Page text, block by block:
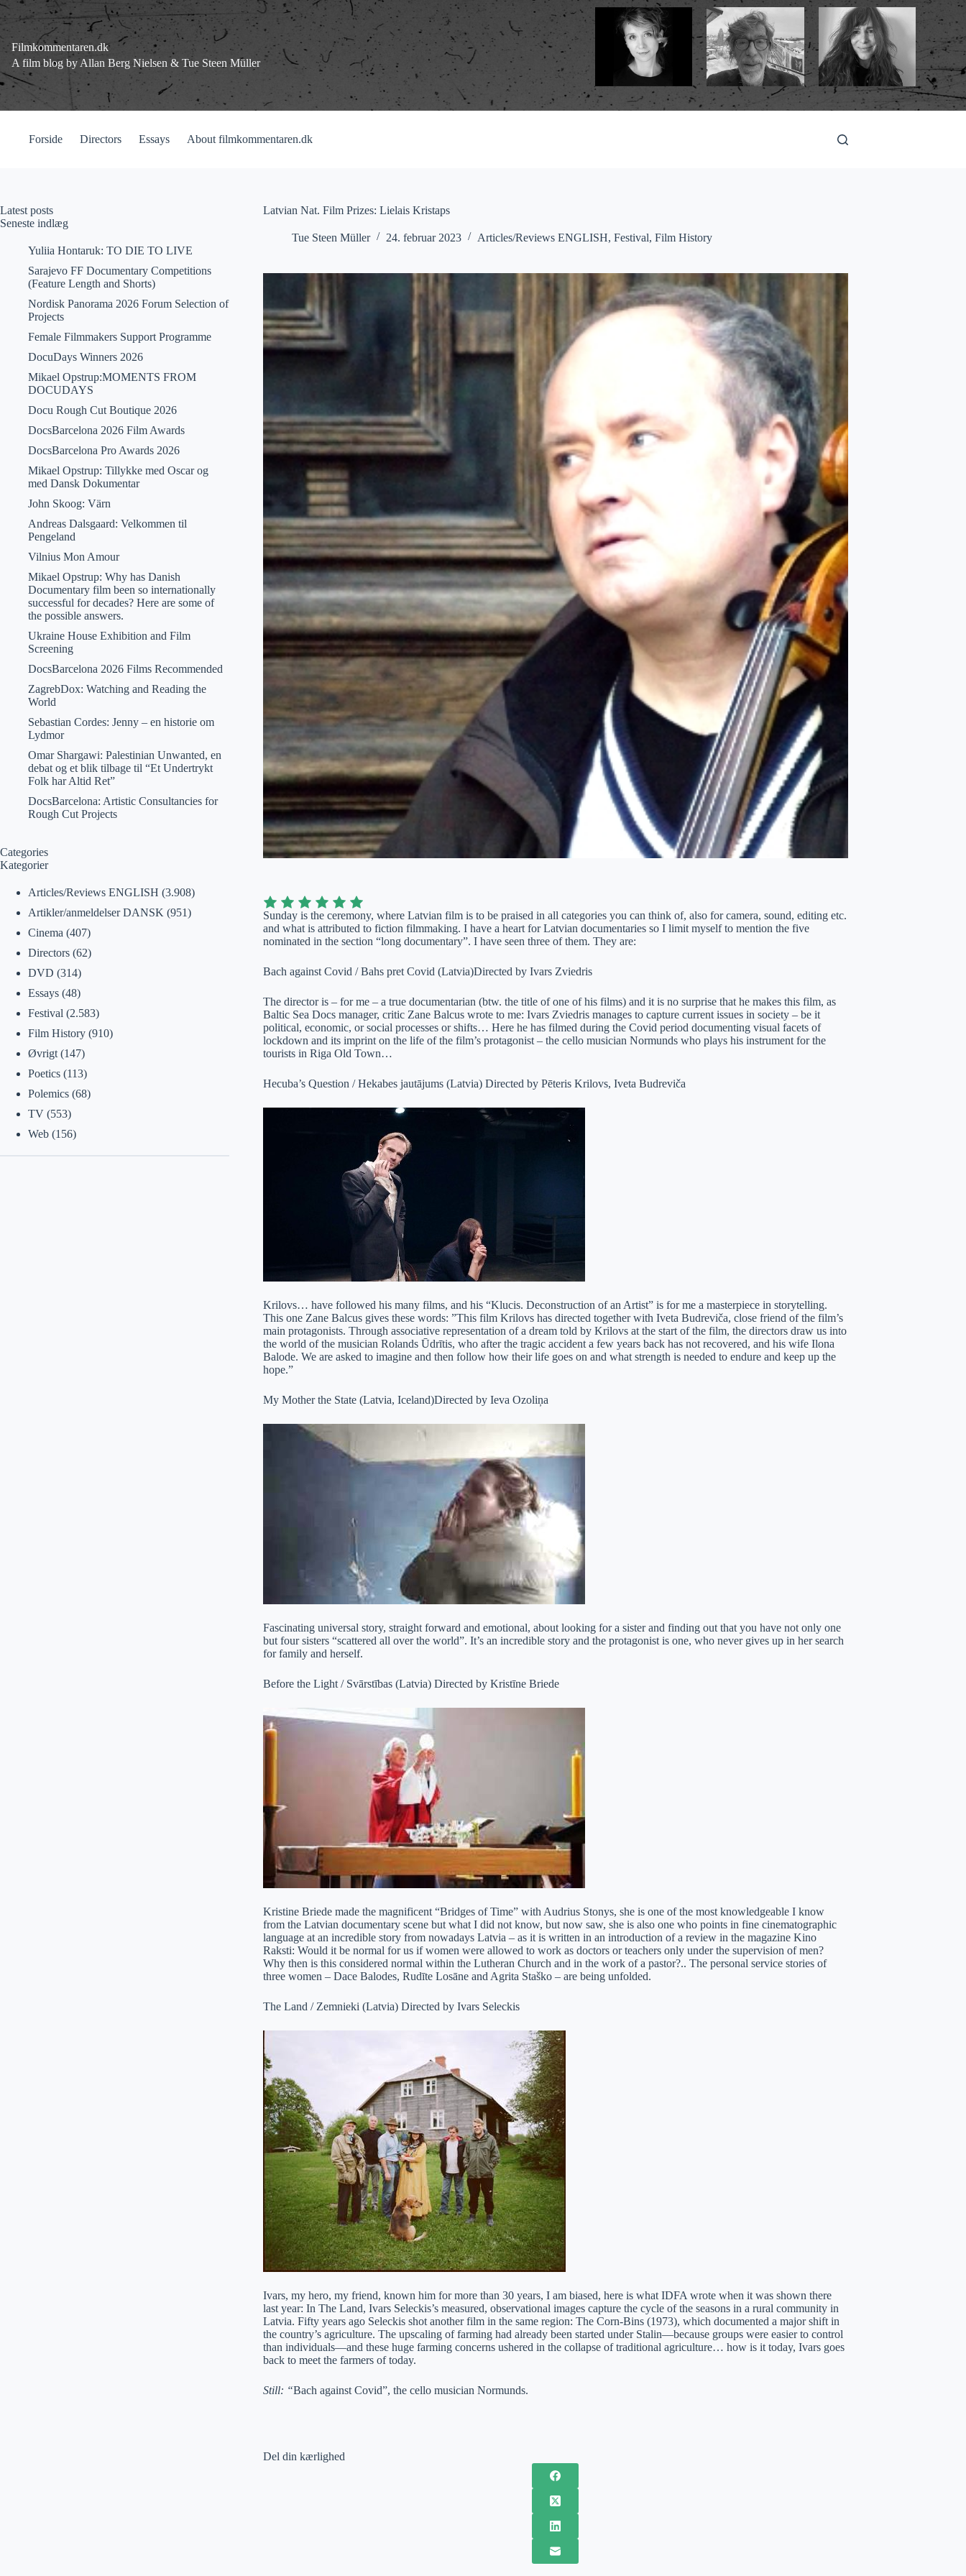
Fortsæt
til
indhold
Filmkommentaren.dk
A film blog by Allan Berg Nielsen & Tue Steen Müller
Forside Directors Essays About filmkommentaren.dk
Latvian Nat. Film Prizes: Lielais Kristaps
Tue Steen Müller 24. februar 2023 Articles/Reviews ENGLISH, Festival, Film History
Sunday is the ceremony, where Latvian film is to be praised in all categories you can think of, also for camera, sound, editing etc.
and what is attributed to fiction filmmaking. I have a heart for Latvian documentaries so I limit myself to mention the five
nominated in the section “long documentary”. I have seen three of them. They are:
Bach against Covid / Bahs pret Covid (Latvia)Directed by Ivars Zviedris
The director is – for me – a true documentarian (btw. the title of one of his films) and it is no surprise that he makes this film, as
Baltic Sea Docs manager, critic Zane Balcus wrote to me: Ivars Zviedris manages to capture current issues in society – be it
political, economic, or social processes or shifts… Here he has filmed during the Covid period documenting visual facets of
lockdown and its imprint on the life of the film’s protagonist – the cello musician Normunds who plays his instrument for the
tourists in Riga Old Town…
Hecuba’s Question / Hekabes jautājums (Latvia) Directed by Pēteris Krilovs, Iveta Budreviča
Krilovs… have followed his many films, and his “Klucis. Deconstruction of an Artist” is for me a masterpiece in storytelling.
This one Zane Balcus gives these words: ”This film Krilovs has directed together with Iveta Budreviča, close friend of the film’s
main protagonists. Through associative representation of a dream told by Krilovs at the start of the film, the directors draw us into
the world of the musician Rolands Ūdrītis, who after the tragic accident a few years back has not recovered, and his wife Ilona
Balode. We are asked to imagine and then follow how their life goes on and what strength is needed to endure and keep up the
hope.”
My Mother the State (Latvia, Iceland)Directed by Ieva Ozoliņa
Fascinating universal story, straight forward and emotional, about looking for a sister and finding out that you have not only one
but four sisters “scattered all over the world”. It’s an incredible story and the protagonist is one, who never gives up in her search
for family and herself.
Before the Light / Svārstības (Latvia) Directed by Kristīne Briede
Kristine Briede made the magnificent “Bridges of Time” with Audrius Stonys, she is one of the most knowledgeable I know
from the Latvian documentary scene but what I did not know, but now saw, she is also one who points in fine cinematographic
language at an incredible story from nowadays Latvia – as it is written in an introduction of a review in the magazine Kino
Raksti: Would it be normal for us if women were allowed to work as doctors or teachers only under the supervision of men?
Why then is this considered normal within the Lutheran Church and in the work of a pastor?.. The personal service stories of
three women – Dace Balodes, Rudīte Losāne and Agrita Staško – are being unfolded.
The Land / Zemnieki (Latvia) Directed by Ivars Seleckis
Ivars, my hero, my friend, known him for more than 30 years, I am biased, here is what IDFA wrote when it was shown there
last year: In The Land, Ivars Seleckis’s measured, observational images capture the cycle of the seasons in a rural community in
Latvia. Fifty years ago Seleckis shot another film in the same region: The Corn-Bins (1973), which documented a major shift in
the country’s agriculture. The upscaling of farming had already been started under Stalin—because groups were easier to control
than individuals—and these huge farming concerns ushered in the collapse of traditional agriculture… how is it today, Ivars goes
back to meet the farmers of today.
Still: “Bach against Covid”, the cello musician Normunds.
Del din kærlighed
Latest posts
Seneste indlæg
Yuliia Hontaruk: TO DIE TO LIVE
Sarajevo FF Documentary Competitions
(Feature Length and Shorts)
Nordisk Panorama 2026 Forum Selection of
Projects
Female Filmmakers Support Programme
DocuDays Winners 2026
Mikael Opstrup:MOMENTS FROM
DOCUDAYS
Docu Rough Cut Boutique 2026
DocsBarcelona 2026 Film Awards
DocsBarcelona Pro Awards 2026
Mikael Opstrup: Tillykke med Oscar og
med Dansk Dokumentar
John Skoog: Värn
Andreas Dalsgaard: Velkommen til
Pengeland
Vilnius Mon Amour
Mikael Opstrup: Why has Danish
Documentary film been so internationally
successful for decades? Here are some of
the possible answers.
Ukraine House Exhibition and Film
Screening
DocsBarcelona 2026 Films Recommended
ZagrebDox: Watching and Reading the
World
Sebastian Cordes: Jenny – en historie om
Lydmor
Omar Shargawi: Palestinian Unwanted, en
debat og et blik tilbage til “Et Undertrykt
Folk har Altid Ret”
DocsBarcelona: Artistic Consultancies for
Rough Cut Projects
Categories
Kategorier
Articles/Reviews ENGLISH (3.908)
Artikler/anmeldelser DANSK (951)
Cinema (407)
Directors(62)
DVD (314)
Essays(48)
Festival (2.583)
Film History(910)
Øvrigt(147)
Poetics(113)
Polemics(68)
TV(553)
Web(156)